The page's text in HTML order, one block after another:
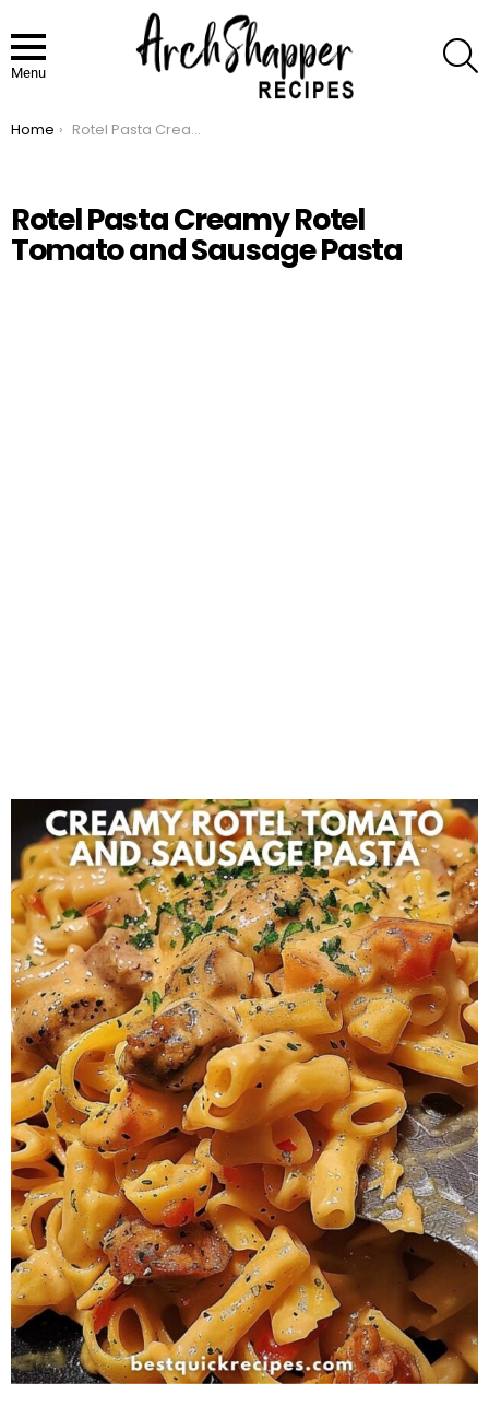
Menu
You are here:
Home Rotel Pasta Creamy Rotel Tomato and Sausage Pasta
Rotel Pasta Creamy Rotel
Tomato and Sausage Pasta